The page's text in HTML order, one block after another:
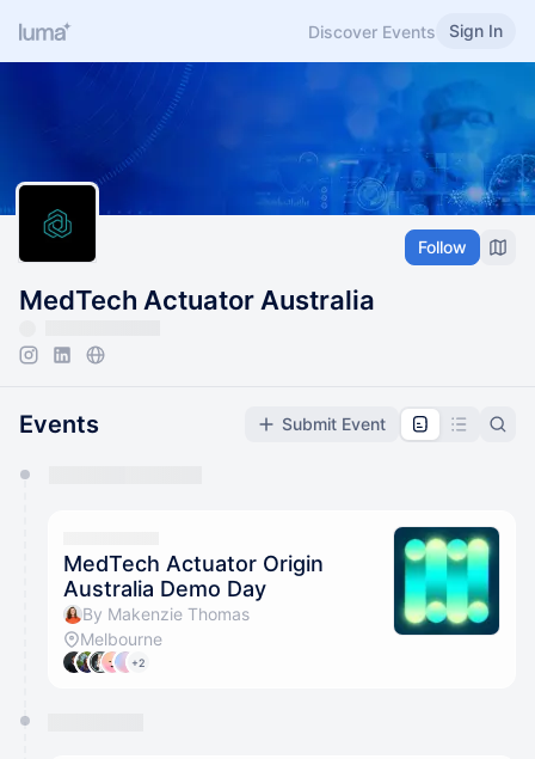
Discover Events Sign In
Follow
MedTech Actuator Australia
Events Submit Event
They will show up on the schedule once approved
MedTech Actuator Origin
Australia Demo Day
By Makenzie Thomas
Melbourne
+2